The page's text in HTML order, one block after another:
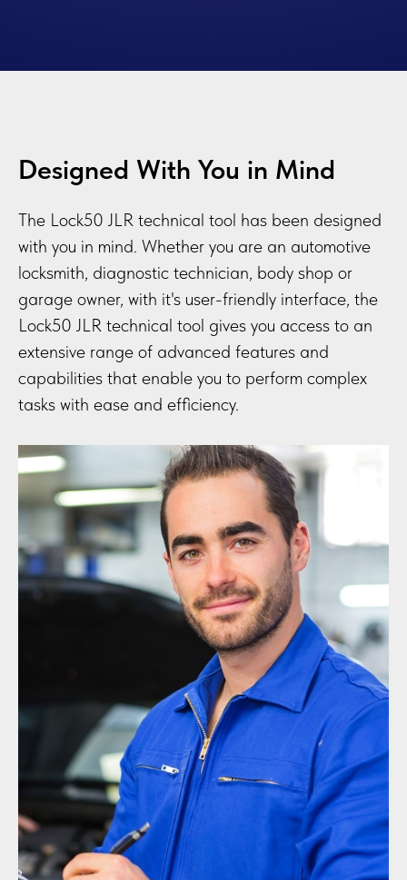
Designed With You in Mind
The Lock50 JLR technical tool has been designed
with you in mind. Whether you are an automotive
locksmith, diagnostic technician, body shop or
garage owner, with it's user-friendly interface, the
Lock50 JLR technical tool gives you access to an
extensive range of advanced features and
capabilities that enable you to perform complex
tasks with ease and efficiency.